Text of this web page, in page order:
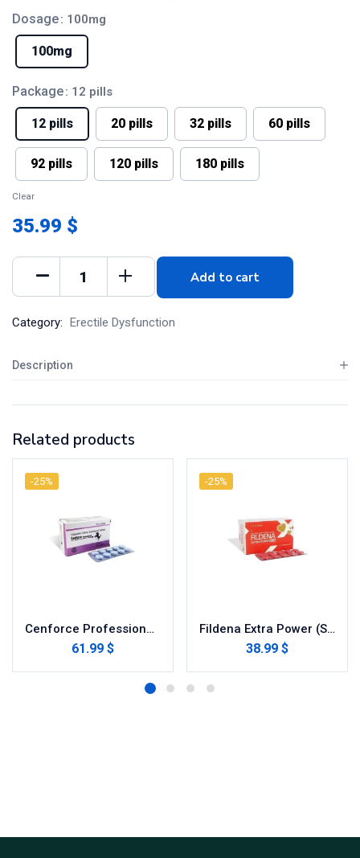
Dosage: 100mg
100mg
Package: 12 pills
12 pills 20 pills 32 pills 60 pills
92 pills 120 pills 180 pills
Clear
35.99 $
Add to cart
Category: Erectile Dysfunction
Description
Related products
-25%
Cenforce Professional (Sildenafil Citrate)
61.99 $
-25%
Fildena Extra Power (Sildenafil Citrate)
38.99 $